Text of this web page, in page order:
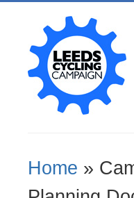
You Are Here
Home »